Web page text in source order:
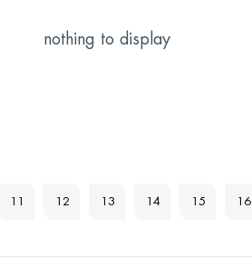
nothing to display
11 12 13 14 15 16